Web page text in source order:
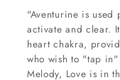
"Aventurine is
activate and clear.
heart chakra,
who wish to "tap
Melody, Love is in